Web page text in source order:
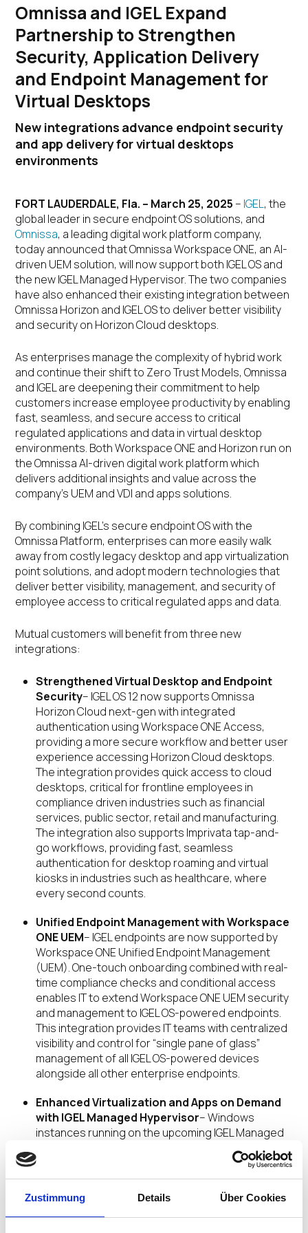
Zustimmung Details Über Cookies
Omnissa and IGEL Expand
Partnership to Strengthen
Security, Application Delivery
and Endpoint Management for
Virtual Desktops
New integrations advance endpoint security
and app delivery for virtual desktops
environments
FORT LAUDERDALE, Fla. – March 25, 2025 – IGEL, the
global leader in secure endpoint OS solutions, and
Omnissa, a leading digital work platform company,
today announced that Omnissa Workspace ONE, an AI-
driven UEM solution, will now support both IGEL OS and
the new IGEL Managed Hypervisor. The two companies
have also enhanced their existing integration between
Omnissa Horizon and IGEL OS to deliver better visibility
and security on Horizon Cloud desktops.
As enterprises manage the complexity of hybrid work
and continue their shift to Zero Trust Models, Omnissa
and IGEL are deepening their commitment to help
customers increase employee productivity by enabling
fast, seamless, and secure access to critical
regulated applications and data in virtual desktop
environments. Both Workspace ONE and Horizon run on
the Omnissa AI-driven digital work platform which
delivers additional insights and value across the
company’s UEM and VDI and apps solutions.
By combining IGEL’s secure endpoint OS with the
Omnissa Platform, enterprises can more easily walk
away from costly legacy desktop and app virtualization
point solutions, and adopt modern technologies that
deliver better visibility, management, and security of
employee access to critical regulated apps and data.
Mutual customers will benefit from three new
integrations:
Strengthened Virtual Desktop and Endpoint
Security– IGEL OS 12 now supports Omnissa
Horizon Cloud next-gen with integrated
authentication using Workspace ONE Access,
providing a more secure workflow and better user
experience accessing Horizon Cloud desktops.
The integration provides quick access to cloud
desktops, critical for frontline employees in
compliance driven industries such as financial
services, public sector, retail and manufacturing.
The integration also supports Imprivata tap-and-
go workflows, providing fast, seamless
authentication for desktop roaming and virtual
kiosks in industries such as healthcare, where
every second counts.
Unified Endpoint Management with Workspace
ONE UEM– IGEL endpoints are now supported by
Workspace ONE Unified Endpoint Management
(UEM). One-touch onboarding combined with real-
time compliance checks and conditional access
enables IT to extend Workspace ONE UEM security
and management to IGEL OS-powered endpoints.
This integration provides IT teams with centralized
visibility and control for “single pane of glass”
management of all IGEL OS-powered devices
alongside all other enterprise endpoints.
Enhanced Virtualization and Apps on Demand
with IGEL Managed Hypervisor– Windows
instances running on the upcoming IGEL Managed
Hypervisor will be fully managed by Omnissa
Workspace ONE UEM. Additionally, App Volumes
with Apps on Demand will dynamically deploy
applications into Windows desktop environments,
reducing traditional app management time and